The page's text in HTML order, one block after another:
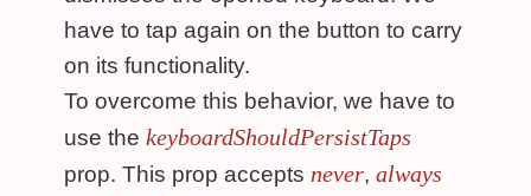
have to tap again on the button to carry
on its functionality.
To overcome this behavior, we have to
use the keyboardShouldPersistTaps
prop. This prop accepts never, always